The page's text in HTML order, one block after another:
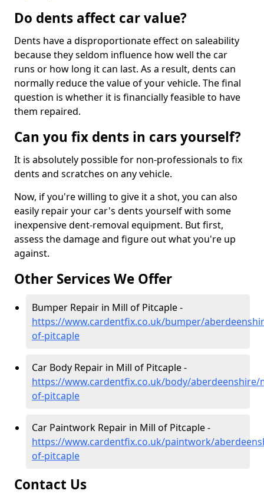
Do dents affect car value?
Dents have a disproportionate effect on saleability
because they seldom influence how well the car
runs or how long it can last. As a result, dents can
normally reduce the value of your vehicle. The final
question is whether it is financially feasible to have
them repaired.
Can you fix dents in cars yourself?
It is absolutely possible for non-professionals to fix
dents and scratches on any vehicle.
Now, if you're willing to give it a shot, you can also
easily repair your car's dents yourself with some
inexpensive dent-removal equipment. But first,
assess the damage and figure out what you're up
against.
Other Services We Offer
Bumper Repair in Mill of Pitcaple -
https://www.cardentfix.co.uk/bumper/
of-pitcaple
Car Body Repair in Mill of Pitcaple -
https://www.cardentfix.co.uk/body/aberdeenshire/
of-pitcaple
Car Paintwork Repair in Mill of Pitcaple -
https://www.cardentfix.co.uk/paintwork/
of-pitcaple
Contact Us